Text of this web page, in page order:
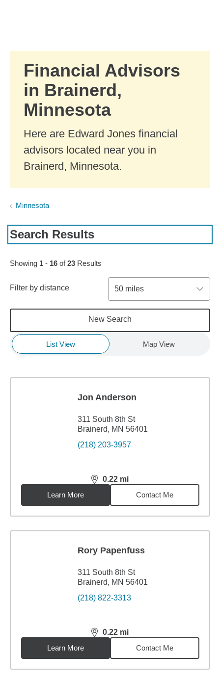
Financial Advisors
in Brainerd,
Minnesota
Here are Edward Jones financial
advisors located near you in
Brainerd, Minnesota.
Minnesota
Search Results
Skip to pagination controls
Showing 1 - 16 of23 Results
Filter by distance 50 miles
New Search
List View Map View
Jon Anderson
311 South 8th St
Brainerd, MN 56401
(218) 203-3957
0.22 mi
distance,0.22miles
Learn More
Contact Me
Rory Papenfuss
311 South 8th St
Brainerd, MN 56401
(218) 822-3313
0.22 mi
distance,0.22miles
Learn More
Contact Me